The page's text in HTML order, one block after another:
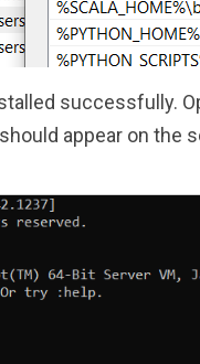
successfully.
appear on the